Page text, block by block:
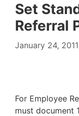
Set
Referral
January 24, 2011
For Employee
must document